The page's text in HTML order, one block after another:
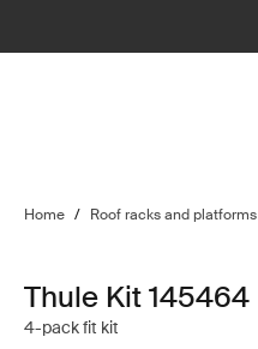
Home / Roof racks and platforms
Thule Kit 145464
4-pack fit kit